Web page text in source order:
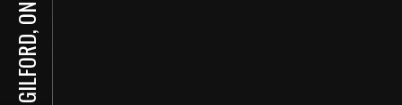
GILFORD, ON